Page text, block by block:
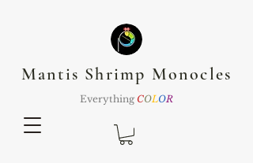
Mantis Shrimp Monocles
Everything COLOR